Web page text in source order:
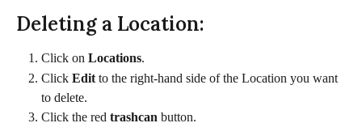
Deleting a Location:
Click on Locations.
Click Edit to the right-hand side of the Location you want
to delete.
Click the red trashcan button.